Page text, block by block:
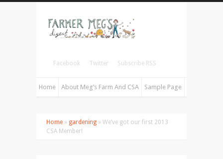
Facebook Twitter Subscribe RSS
Home About Meg’s Farm And CSA Sample Page
Home » gardening » We’ve got our first 2013
CSA Member!